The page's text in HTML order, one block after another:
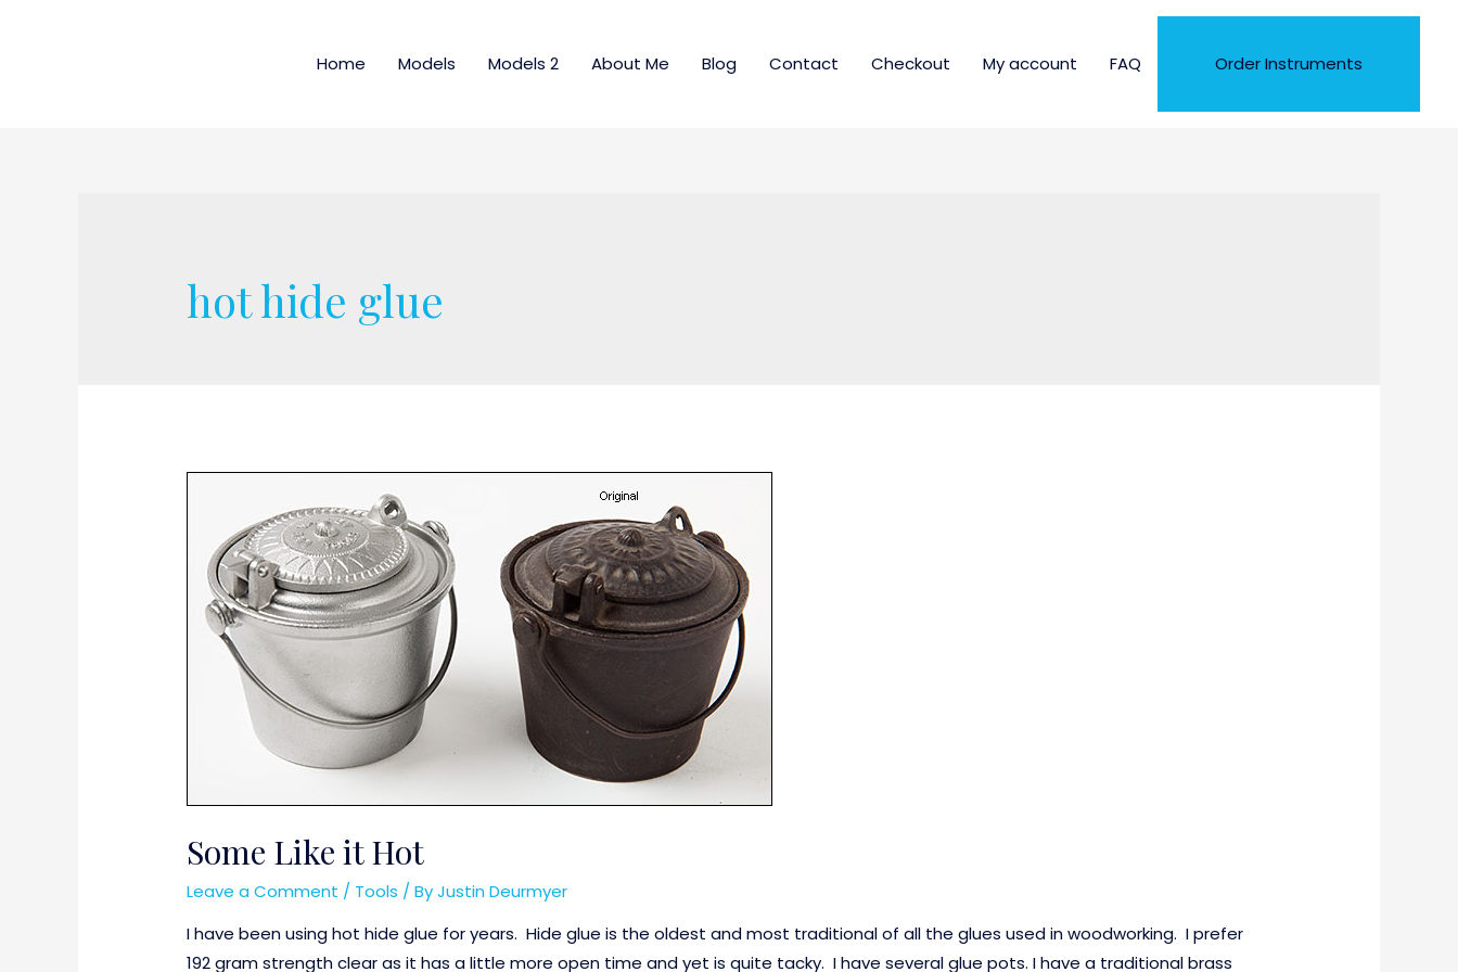
Home Models Models 2 About Me Blog Contact Checkout My account FAQ Order Instruments
hot hide glue
Some Like it Hot
Leave a Comment / Tools / ByJustin Deurmyer
I have been using hot hide glue for years. Hide glue is the oldest and most traditional of all the glues used in woodworking. I prefer
192 gram strength clear as it has a little more open time and yet is quite tacky. I have several glue pots. I have a traditional brass